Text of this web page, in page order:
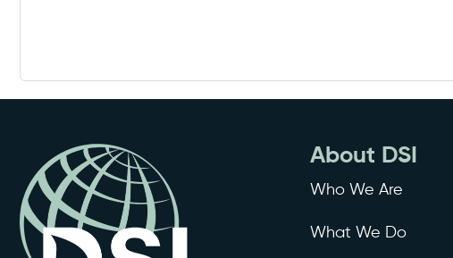
About DSI
Who We Are
What We Do